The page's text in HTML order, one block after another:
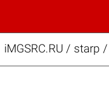
iMGSRC.RU / starp